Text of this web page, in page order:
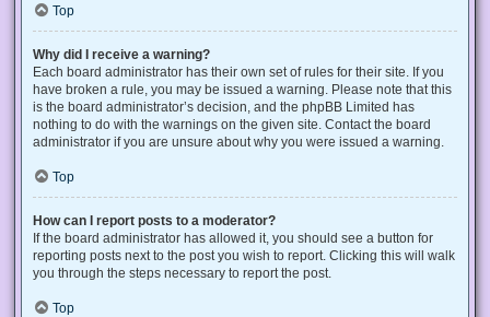
Top
Why did I receive a warning?
Each board administrator has their own set of rules for their site. If you
have broken a rule, you may be issued a warning. Please note that this
is the board administrator’s decision, and the phpBB Limited has
nothing to do with the warnings on the given site. Contact the board
administrator if you are unsure about why you were issued a warning.
Top
How can I report posts to a moderator?
If the board administrator has allowed it, you should see a button for
reporting posts next to the post you wish to report. Clicking this will walk
you through the steps necessary to report the post.
Top